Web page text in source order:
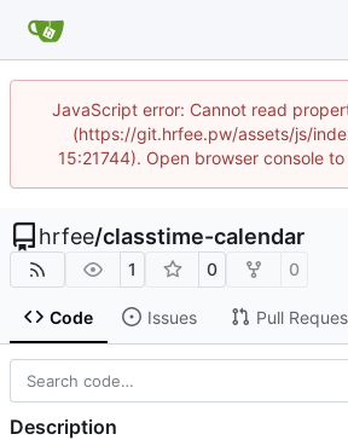
JavaScript error: Cannot read
(https://git.hrfee.pw/assets/js/
15:21744). Open browser console
hrfee/classtime-calendar
1 0 0
Code Issues Pull
Description